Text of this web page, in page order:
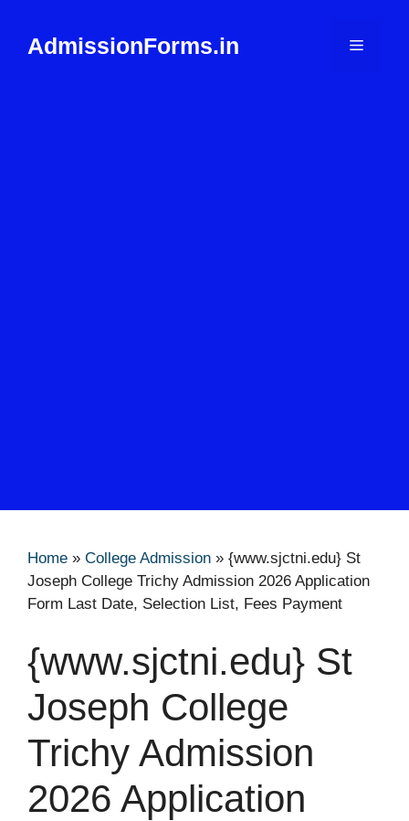
contentAdmissionForms.in Menu
Home » College Admission » {www.sjctni.edu} St
Joseph College Trichy Admission 2026 Application
Form Last Date, Selection List, Fees Payment
{www.sjctni.edu} St
Joseph College
Trichy Admission
2026 Application